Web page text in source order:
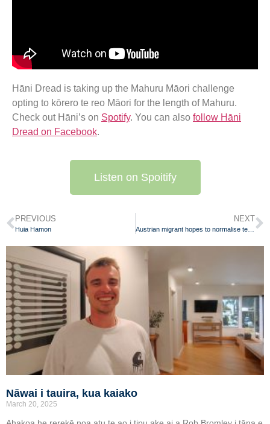
Hāni Dread is taking up the Mahuru Māori challenge
opting to kōrero te reo Māori for the length of Mahuru.
Check out Hāni’s on Spotify. You can also follow Hāni
Dread on Facebook.
Listen on Spoitify
PREVIOUS
Huia Hamon
NEXT
Austrian migrant hopes to normalise te reo Māori throughout Aotearoa
Nāwai i tauira, kua kaiako
March 20, 2025